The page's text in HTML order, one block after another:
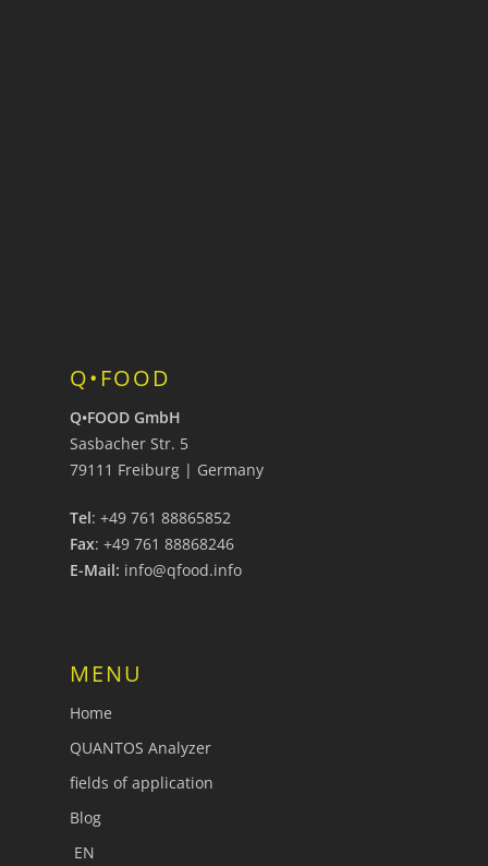
Q•FOOD
Q•FOOD GmbH
Sasbacher Str. 5
79111 Freiburg | Germany
Tel: +49 761 88865852
Fax: +49 761 88868246
E-Mail: info@qfood.info
MENU
Home
QUANTOS Analyzer
fields of application
Blog
EN